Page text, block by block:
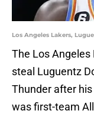
Los Angeles Lakers,
The Los
steal Luguentz
Thunder after
was first-team